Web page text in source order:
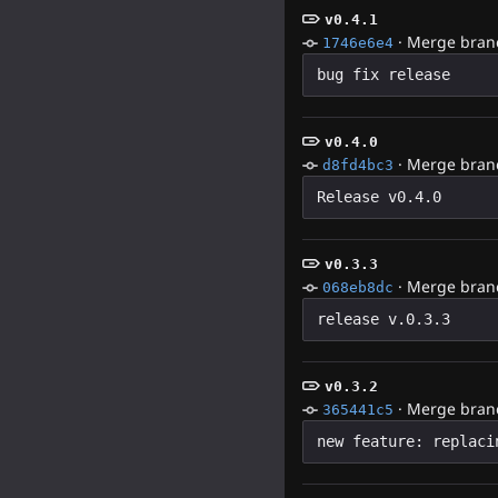
v0.4.1
1746e6e4 · Merge
v0.4.0
d8fd4bc3 · Merge
v0.3.3
068eb8dc · Merge
v0.3.2
365441c5 · Merge